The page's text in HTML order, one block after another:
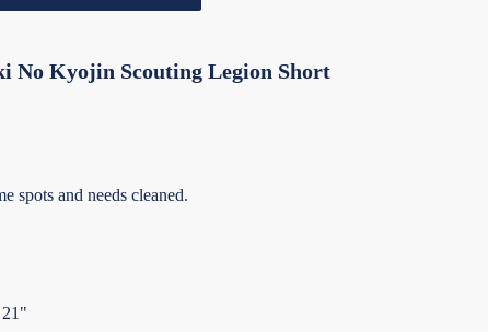
No Kyojin Scouting Legion Short
spots and needs cleaned.
21"